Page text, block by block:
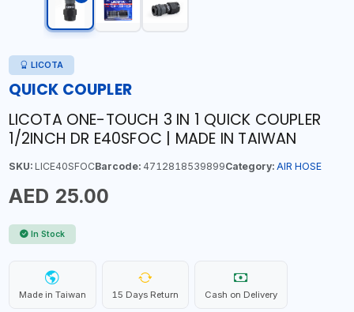
LICOTA
QUICK COUPLER
LICOTA ONE-TOUCH 3 IN 1 QUICK COUPLER
1/2INCH DR E40SFOC | MADE IN TAIWAN
SKU:LICE40SFOCBarcode:4712818539899Category: AIR HOSE
AED 25.00
In Stock
Made in Taiwan 15 Days Return Cash on Delivery